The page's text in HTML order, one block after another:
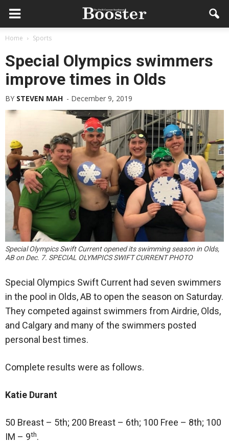
Home Sports
Special Olympics swimmers
improve times in Olds
BY STEVEN MAH - December 9, 2019
Special Olympics Swift Current opened its swimming season in Olds,
AB on Dec. 7. SPECIAL OLYMPICS SWIFT CURRENT PHOTO
Special Olympics Swift Current had seven swimmers
in the pool in Olds, AB to open the season on Saturday.
They competed against swimmers from Airdrie, Olds,
and Calgary and many of the swimmers posted
personal best times.
Complete results were as follows.
Katie Durant
50 Breast – 5th; 200 Breast – 6th; 100 Free – 8th; 100
IM – 9th.